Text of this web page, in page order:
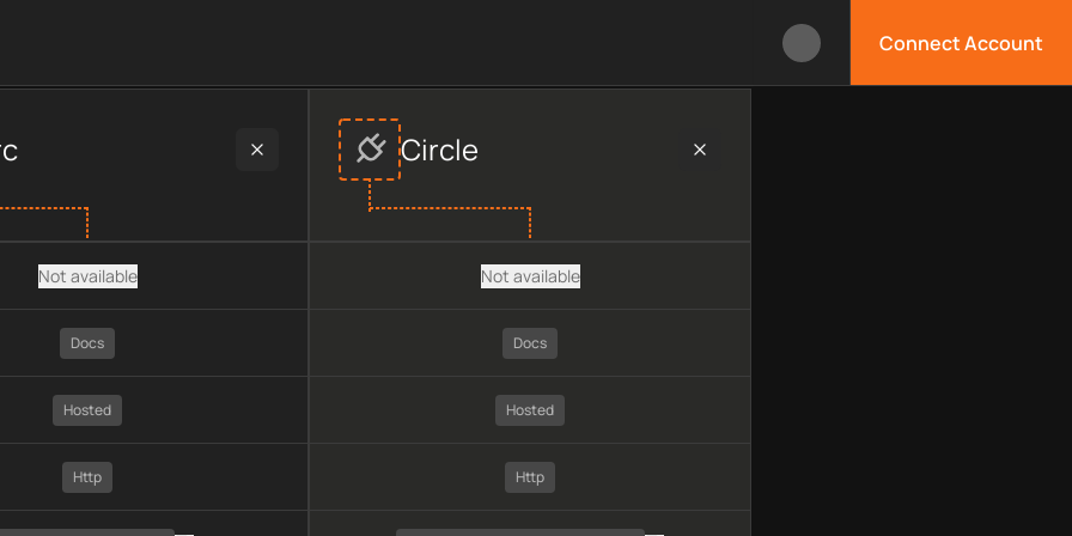
Connect Account
data, including plan type, API type, chain, pricing, technology, available APIs, limitations, security features,
Not available
Docs
Hosted
Http
Circle
Not available
Docs
Hosted
Http